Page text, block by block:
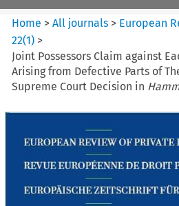
Home >All journals > European
22(1) >
Joint Possessors Claim against
Arising from Defective Parts of
Supreme Court Decision in